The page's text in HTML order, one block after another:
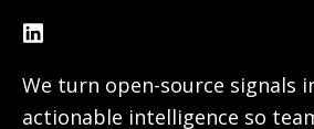
We turn open-source signals
actionable intelligence so